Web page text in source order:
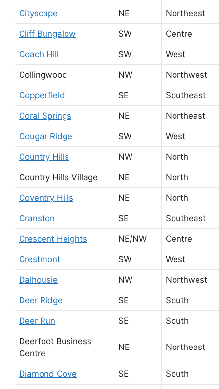
Cityscape NE Northeast
Cliff Bungalow SW Centre
Coach Hill SW West
Collingwood NW Northwest
Copperfield SE Southeast
Coral Springs NE Northeast
Cougar Ridge SW West
Country Hills NW North
Country Hills Village NE North
Coventry Hills NE North
Cranston SE Southeast
Crescent Heights NE/NW Centre
Crestmont SW West
Dalhousie NW Northwest
Deer Ridge SE South
Deer Run SE South
Deerfoot Business
Centre
NE Northeast
Diamond Cove SE South